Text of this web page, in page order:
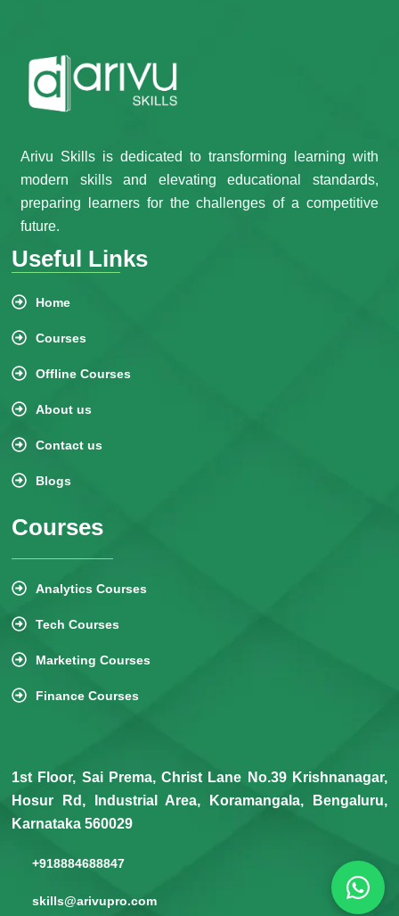
Arivu Skills is dedicated to transforming learning with
modern skills and elevating educational standards,
preparing learners for the challenges of a competitive
future.
Useful Links
Home
Courses
Offline Courses
About us
Contact us
Blogs
Courses
Analytics Courses
Tech Courses
Marketing Courses
Finance Courses
1st Floor, Sai Prema, Christ Lane No.39 Krishnanagar,
Hosur Rd, Industrial Area, Koramangala, Bengaluru,
Karnataka 560029
+918884688847
skills@arivupro.com